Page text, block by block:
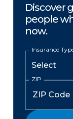
Discover
people
now.
Insurance
ZIP